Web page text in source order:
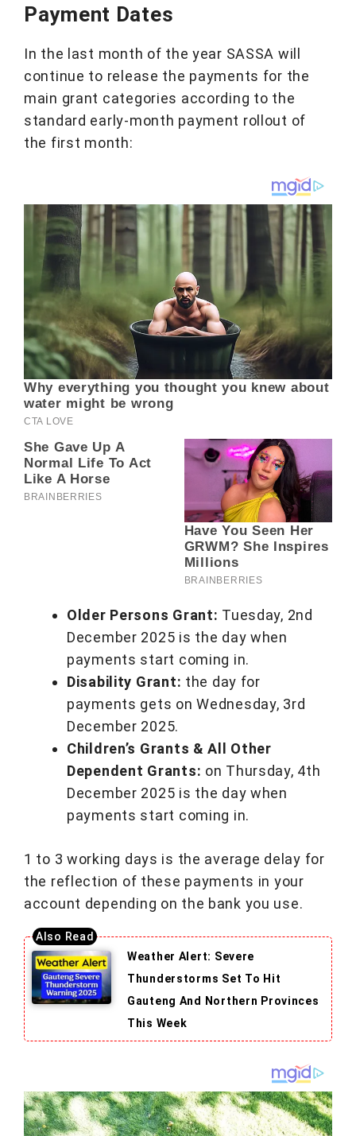
Payment Dates
In the last month of the year SASSA will
continue to release the payments for the
main grant categories according to the
standard early-month payment rollout of
the first month:
Older Persons Grant: Tuesday, 2nd
December 2025 is the day when
payments start coming in.
Disability Grant: the day for
payments gets on Wednesday, 3rd
December 2025.
Children’s Grants & All Other
Dependent Grants: on Thursday, 4th
December 2025 is the day when
payments start coming in.
1 to 3 working days is the average delay for
the reflection of these payments in your
account depending on the bank you use.
Weather Alert: Severe
Thunderstorms Set To Hit
Gauteng And Northern Provinces
This Week